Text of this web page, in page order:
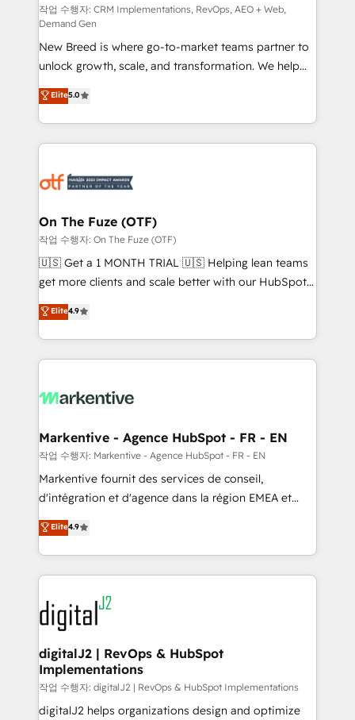
performance advertising via Point Success Media. -
Expert deployment of Breeze AI and custom agents
to automate growth. 🏆 Elite Excellence - 8 platform
accreditations and deep HIPAA-compliance
expertise. - A team of 250+ experts dedicated to
your resilient growth.
작업 수행자: CRM Implementations, RevOps, AEO + Web,
Demand Gen
New Breed is where go-to-market teams partner to
unlock growth, scale, and transformation. We help
companies activate HubSpot’s AI-powered
customer platform and operationalize HubSpot’s
Loop Marketing framework through expert-led
services, smart agents, and purpose-built apps,
results, fast. ⚙️CRM & RevOps: Align all Hubs to your
🎯Demand Gen & ABM: Drive pipeline with inbound,
ABM, AEO, SEO, & paid media. 👩‍💻Web Design:
Build high-performing websites with UX, messaging,
& conversion strategy that drive results. 🤖AI
AI, & maximize AEO with tailored AI services. 🧩
Integrations: Extend HubSpot with custom
Elite5.0
On The Fuze (OTF)
작업 수행자: On The Fuze (OTF)
🇺🇸 Get a 1 MONTH TRIAL 🇺🇸 Helping lean teams
get more clients and scale better with our HubSpot
Consulting & 'Done For You' Services. 🚀 Who We
Work With 🚀 We help lean, growing companies: -
Win more business - Reduce no-shows - Improve
lead & deal conversion rates - Scale with less
What do you get? 🤓 Our client's are too busy to
Personal Consultant + Tech Team to handle the
heavy lifting of mapping out AND building your ideal
system. + Get best practices and 'don't know what
you don't know' recommendations to maximize
6,500+ Partners) and was named 2023 HubSpot
Partner of the Year 💥 Trusted by 2,500+ companies
www.onthefuze.com/hubspot-admin Contact us to
learn more!
Elite4.9
Markentive - Agence HubSpot - FR - EN
작업 수행자: Markentive - Agence HubSpot - FR - EN
Markentive fournit des services de conseil,
d'intégration et d'agence dans la région EMEA et
North America. Avec plus de 115 experts en
marketing automation, Growth, Revops, CRM et
webdesign. Markentive is both a consulting firm, a
digital agency and an integrator. With over 115
experts in marketing automation, growth, revops,
CRM and webdesign (We focus on EMEA - USA
customers).
Elite4.9
digitalJ2 | RevOps & HubSpot
Implementations
작업 수행자: digitalJ2 | RevOps & HubSpot Implementations
digitalJ2 helps organizations design and optimize